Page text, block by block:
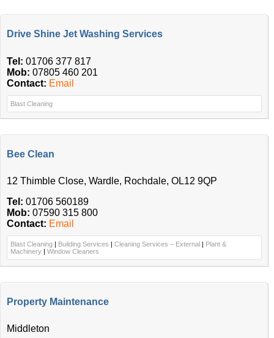
Drive Shine Jet Washing Services
Tel: 01706 377 817
Mob: 07805 460 201
Contact: Email
Blast Cleaning
Bee Clean
12 Thimble Close, Wardle, Rochdale, OL12 9QP
Tel: 01706 560189
Mob: 07590 315 800
Contact: Email
Blast Cleaning | Building Services | Cleaning Services – External | Plant &
Machinery | Window Cleaners
Property Maintenance
Middleton